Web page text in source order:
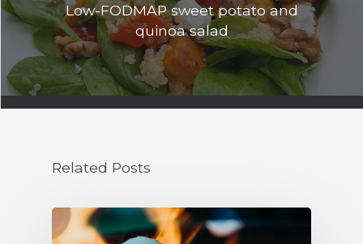
Low-FODMAP sweet potato and
quinoa salad
Related Posts